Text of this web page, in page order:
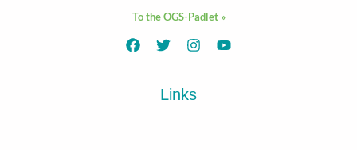
To the OGS-Padlet »
Links